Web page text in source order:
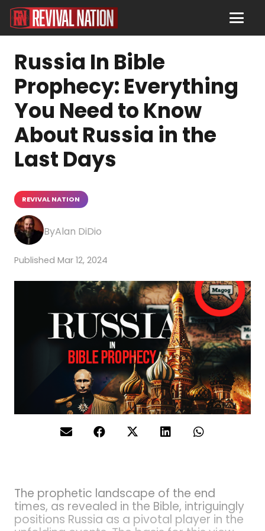
Russia In Bible
Prophecy: Everything
You Need to Know
About Russia in the
Last Days
REVIVAL NATION
Alan DiDio
Mar 12, 2024
The prophetic landscape of the end
times, as revealed in the Bible, intriguingly
positions Russia as a pivotal player in the